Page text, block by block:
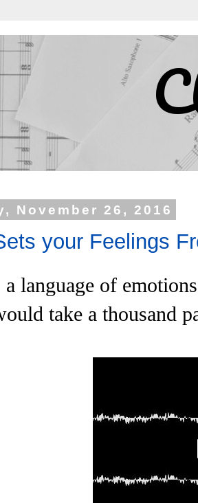
November 26, 2016
your Feelings
language of
take a thousand